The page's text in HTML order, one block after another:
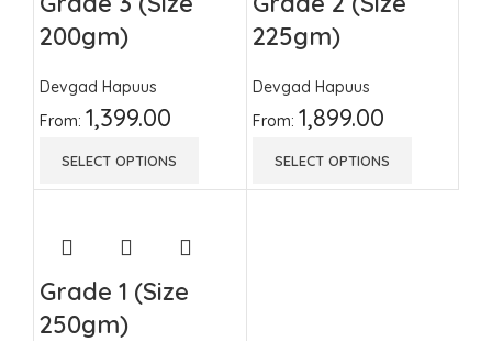
200gm)
Devgad Hapuus
From: 1,399.00
SELECT OPTIONS
225gm)
Devgad Hapuus
From: 1,899.00
SELECT OPTIONS
Grade 1 (Size
250gm)